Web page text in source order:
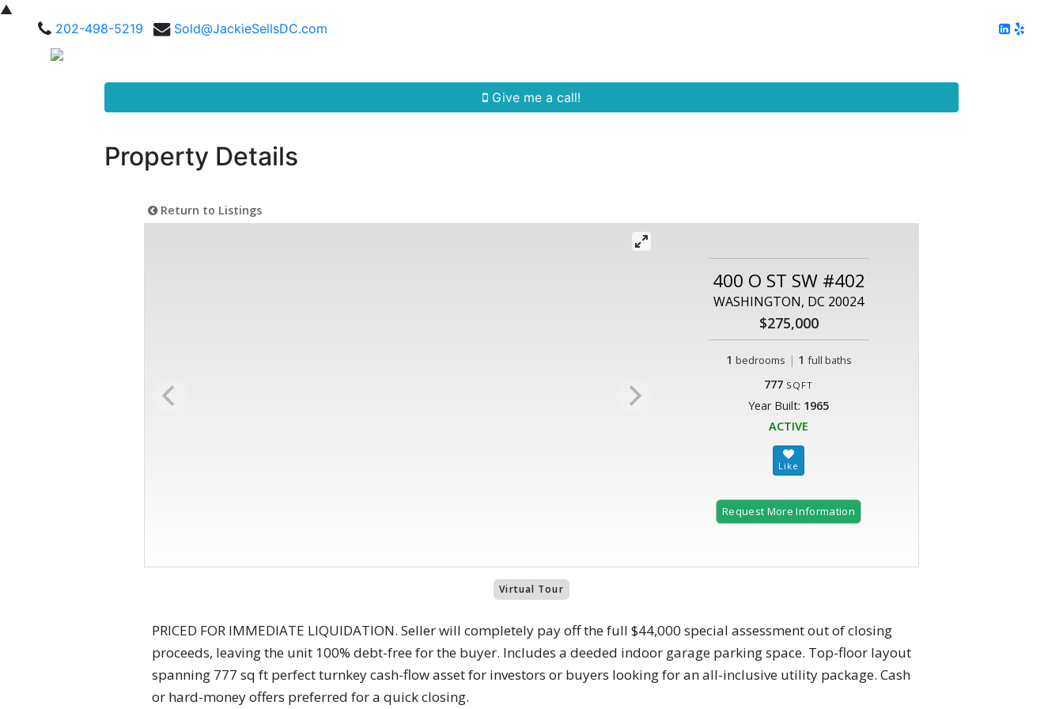
▲
202-498-5219
Sold@JackieSellsDC.com
Give me a call!
Property Details
Return to Listings
400 O ST SW #402
WASHINGTON, DC 20024
$275,000
1 bedrooms | 1 full baths
777 SQFT
Year Built: 1965
ACTIVE
Request More Information
Virtual Tour
PRICED FOR IMMEDIATE LIQUIDATION. Seller will completely pay off the full $44,000 special assessment out of closing
proceeds, leaving the unit 100% debt-free for the buyer. Includes a deeded indoor garage parking space. Top-floor layout
spanning 777 sq ft perfect turnkey cash-flow asset for investors or buyers looking for an all-inclusive utility package. Cash
or hard-money offers preferred for a quick closing.